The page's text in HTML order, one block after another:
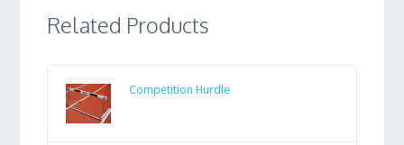
Related Products
Competition Hurdle